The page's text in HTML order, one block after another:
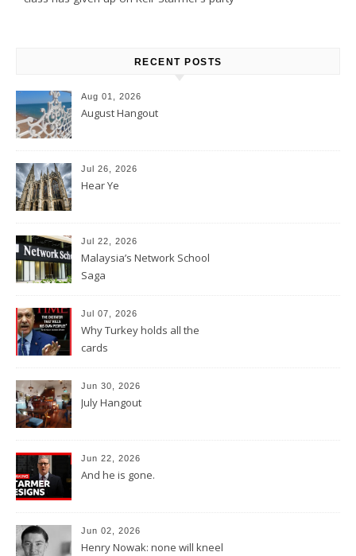
RECENT POSTS
Aug 01, 2026
August Hangout
Jul 26, 2026
Hear Ye
Jul 22, 2026
Malaysia’s Network School
Saga
Jul 07, 2026
Why Turkey holds all the
cards
Jun 30, 2026
July Hangout
Jun 22, 2026
And he is gone.
Jun 02, 2026
Henry Nowak: none will kneel